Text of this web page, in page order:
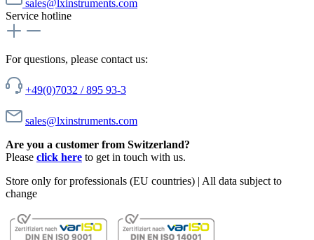
sales@lxinstruments.com
Service hotline
For questions, please contact us:
+49(0)7032 / 895 93-3
sales@lxinstruments.com
Are you a customer from Switzerland?
Please click here to get in touch with us.
Store only for professionals (EU countries) | All data subject to
change